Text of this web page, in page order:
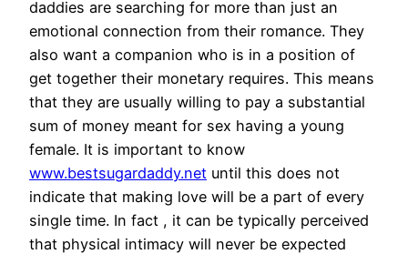
daddies are searching for more than just an
emotional connection from their romance. They
also want a companion who is in a position of
get together their monetary requires. This means
that they are usually willing to pay a substantial
sum of money meant for sex having a young
female. It is important to know
www.bestsugardaddy.net until this does not
indicate that making love will be a part of every
single time. In fact , it can be typically perceived
that physical intimacy will never be expected